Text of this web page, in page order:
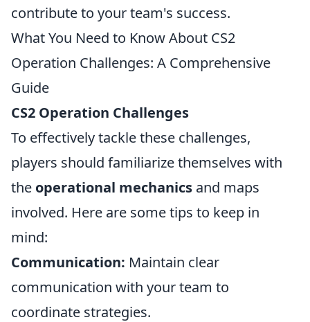
contribute to your team's success.
What You Need to Know About CS2
Operation Challenges: A Comprehensive
Guide
CS2 Operation Challenges
To effectively tackle these challenges,
players should familiarize themselves with
the operational mechanics and maps
involved. Here are some tips to keep in
mind:
Communication: Maintain clear
communication with your team to
coordinate strategies.